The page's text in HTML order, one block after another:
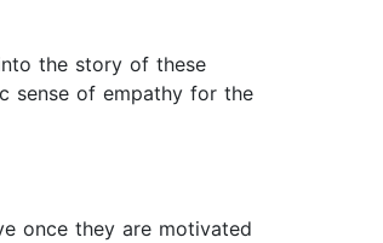
the story of these
sense of empathy for the
once they are motivated